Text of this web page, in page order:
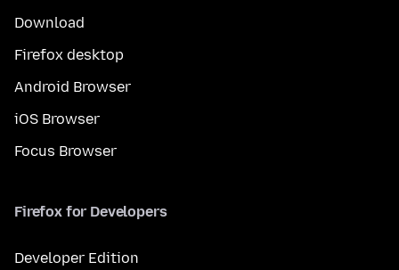
Download
Firefox desktop
Android Browser
iOS Browser
Focus Browser
Firefox for Developers
Developer Edition